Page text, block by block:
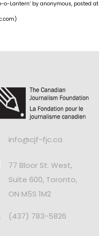
o-Lantern’ by anonymous, posted at
)
info@cjf-fjc.ca
77 Bloor St. West,
Suite 600, Toronto,
ON M5S 1M2
(437) 783-5826